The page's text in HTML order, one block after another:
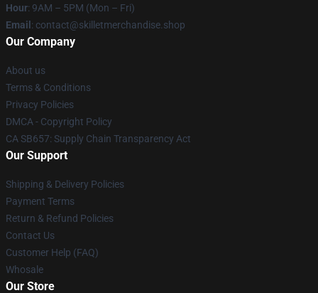
Hour: 9AM – 5PM (Mon – Fri)
Email : contact@skilletmerchandise.shop
Our Company
About us
Terms & Conditions
Privacy Policies
DMCA - Copyright Policy
CA SB657: Supply Chain Transparency Act
Our Support
Shipping & Delivery Policies
Payment Terms
Return & Refund Policies
Contact Us
Customer Help (FAQ)
Whosale
Our Store